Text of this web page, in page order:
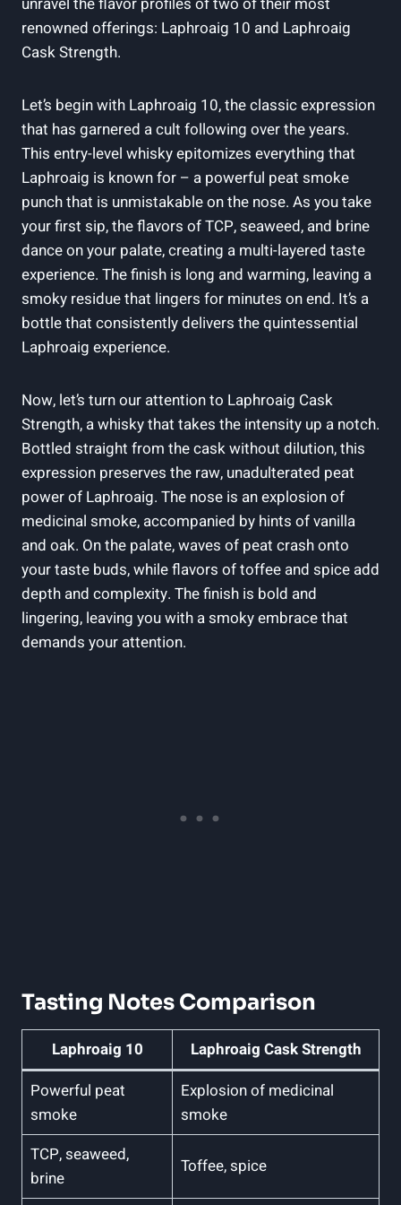
renowned offerings: Laphroaig 10 and Laphroaig
Cask Strength.
Let’s begin with Laphroaig 10, the classic expression
that has garnered a cult following over the years.
This entry-level whisky epitomizes everything that
Laphroaig is known for – a powerful peat smoke
punch that is unmistakable on the nose. As you take
your first sip, the flavors of TCP, seaweed, and brine
dance on your palate, creating a multi-layered taste
experience. The finish is long and warming, leaving a
smoky residue that lingers for minutes on end. It’s a
bottle that consistently delivers the quintessential
Laphroaig experience.
Now, let’s turn our attention to Laphroaig Cask
Strength, a whisky that takes the intensity up a notch.
Bottled straight from the cask without dilution, this
expression preserves the raw, unadulterated peat
power of Laphroaig. The nose is an explosion of
medicinal smoke, accompanied by hints of vanilla
and oak. On the palate, waves of peat crash onto
your taste buds, while flavors of toffee and spice add
depth and complexity. The finish is bold and
lingering, leaving you with a smoky embrace that
demands your attention.
Tasting Notes Comparison
Laphroaig 10
Laphroaig Cask Strength
Powerful peat
smoke
Explosion of medicinal
smoke
TCP, seaweed,
brine
Toffee, spice